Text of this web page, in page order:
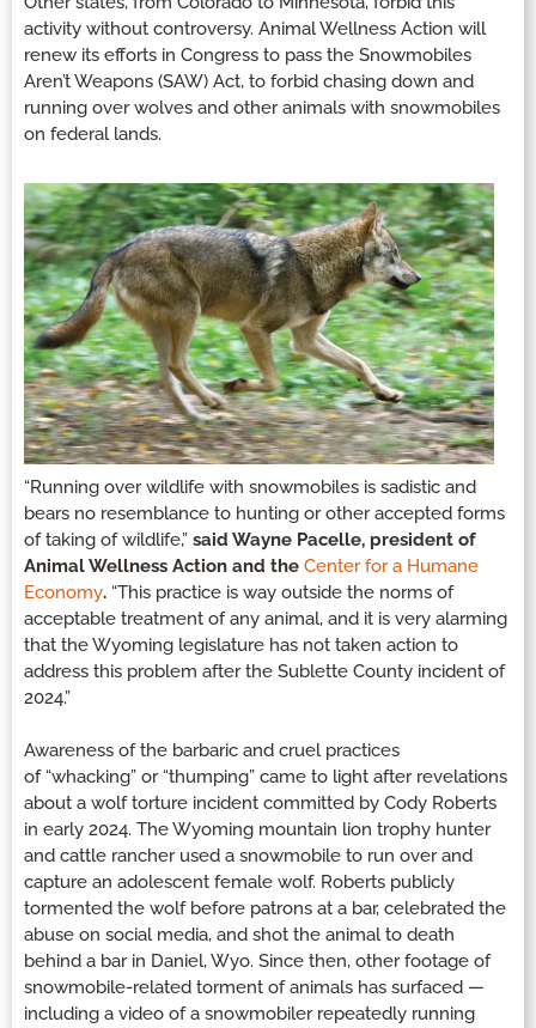
activity without controversy. Animal Wellness Action will
renew its efforts in Congress to pass the Snowmobiles
Aren’t Weapons (SAW) Act, to forbid chasing down and
running over wolves and other animals with snowmobiles
on federal lands.
“Running over wildlife with snowmobiles is sadistic and
bears no resemblance to hunting or other accepted forms
of taking of wildlife,” said Wayne Pacelle, president of
Animal Wellness Action and the Center for a Humane
Economy. “This practice is way outside the norms of
acceptable treatment of any animal, and it is very alarming
that the Wyoming legislature has not taken action to
address this problem after the Sublette County incident of
2024.”
Awareness of the barbaric and cruel practices
of “whacking” or “thumping” came to light after revelations
about a wolf torture incident committed by Cody Roberts
in early 2024. The Wyoming mountain lion trophy hunter
and cattle rancher used a snowmobile to run over and
capture an adolescent female wolf. Roberts publicly
tormented the wolf before patrons at a bar, celebrated the
abuse on social media, and shot the animal to death
behind a bar in Daniel, Wyo. Since then, other footage of
snowmobile-related torment of animals has surfaced —
including a video of a snowmobiler repeatedly running